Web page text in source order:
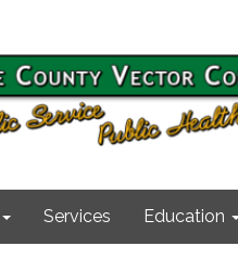
Services Education